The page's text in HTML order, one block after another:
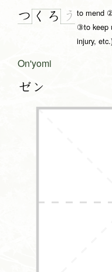
つ く ろ う to mend
③to keep
injury,
On'yomi
ゼン